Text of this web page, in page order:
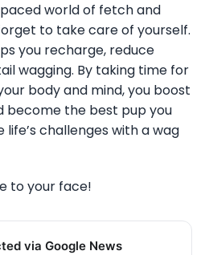
world of fetch and
to take care of yourself.
you recharge, reduce
wagging. By taking time for
body and mind, you boost
become the best pup you
challenges with a wag
to your face!
via Google News